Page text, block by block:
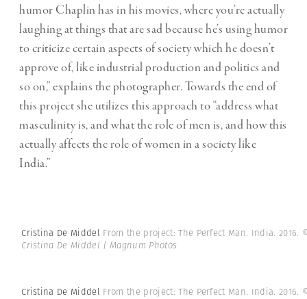
humor Chaplin has in his movies, where you’re actually
laughing at things that are sad because he’s using humor
to criticize certain aspects of society which he doesn’t
approve of, like industrial production and politics and
so on,” explains the photographer. Towards the end of
this project she utilizes this approach to “address what
masculinity is, and what the role of men is, and how this
actually affects the role of women in a society like
India.”
Cristina De Middel From the project: The Perfect Man. India. 2016.
Cristina De Middel | Magnum Photos
Cristina De Middel From the project: The Perfect Man. India. 2016.